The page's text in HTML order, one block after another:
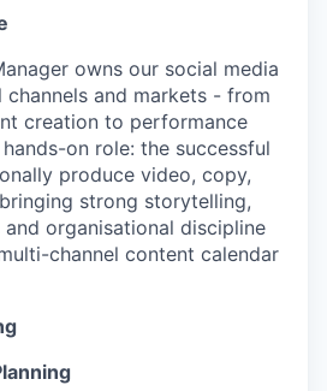
owns our social media
channels and markets - from
creation to performance
on role: the successful
produce video, copy,
strong storytelling,
organisational discipline
channel content calendar